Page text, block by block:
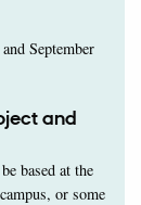
September
and
based at the
or some